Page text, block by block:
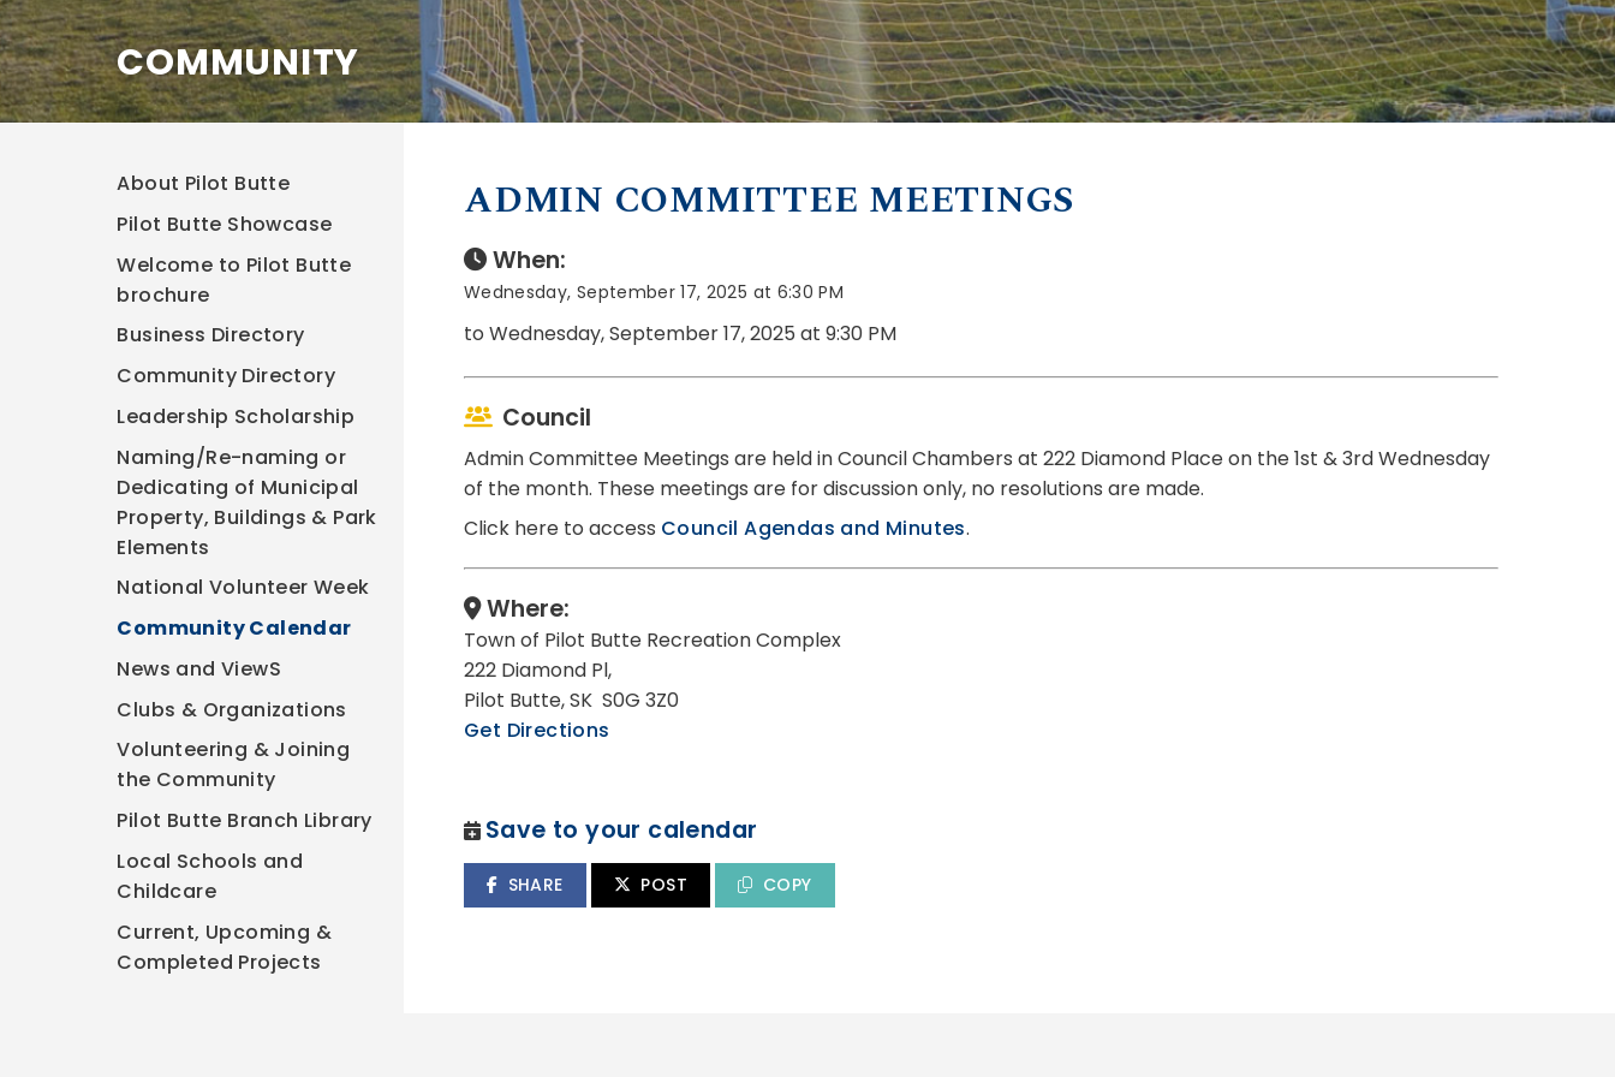
ADMIN COMMITTEE MEETINGS
When:
Wednesday, September 17, 2025 at 6:30 PM
to Wednesday, September 17, 2025 at 9:30 PM
Council
Admin Committee Meetings are held in Council Chambers at 222 Diamond Place on the 1st & 3rd Wednesday
of the month. These meetings are for discussion only, no resolutions are made.
Click here to access Council Agendas and Minutes.
Where:
Town of Pilot Butte Recreation Complex
222 Diamond Pl,
Pilot Butte, SK S0G 3Z0
Get Directions
Save to your calendar
SHARE POST COPY
COMMUNITY
About Pilot Butte
Pilot Butte Showcase
Welcome to Pilot Butte
brochure
Business Directory
Community Directory
Leadership Scholarship
Naming/Re-naming or
Dedicating of Municipal
Property, Buildings & Park
Elements
National Volunteer Week
Community Calendar
News and ViewS
Clubs & Organizations
Volunteering & Joining
the Community
Pilot Butte Branch Library
Local Schools and
Childcare
Current, Upcoming &
Completed Projects